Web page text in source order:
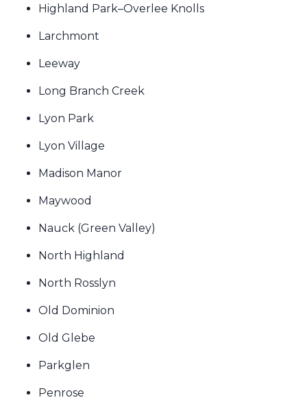
Highland Park–Overlee Knolls
Larchmont
Leeway
Long Branch Creek
Lyon Park
Lyon Village
Madison Manor
Maywood
Nauck (Green Valley)
North Highland
North Rosslyn
Old Dominion
Old Glebe
Parkglen
Penrose